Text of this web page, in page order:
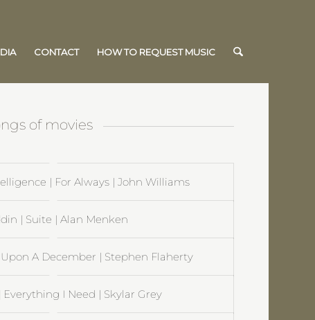
CONTACT HOW TO REQUEST MUSIC
of movies
| For Always | John Williams
| Suite | Alan Menken
A December | Stephen Flaherty
I Need | Skylar Grey